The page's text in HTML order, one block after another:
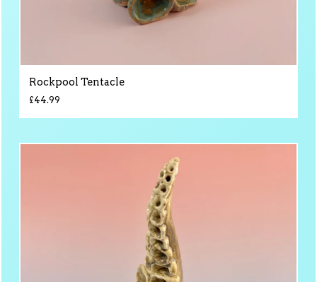
Rockpool Tentacle
£44.99